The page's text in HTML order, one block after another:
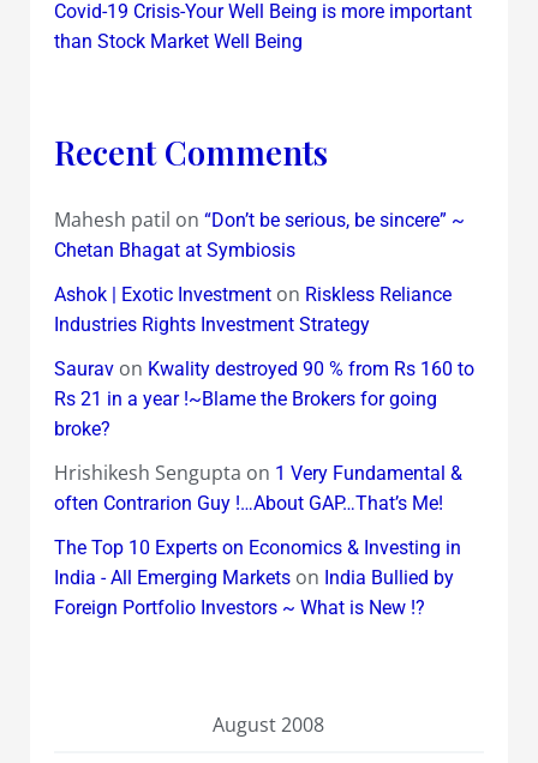
Covid-19 Crisis-Your Well Being is more important
than Stock Market Well Being
Recent Comments
Mahesh patil on “Don’t be serious, be sincere” ~
Chetan Bhagat at Symbiosis
Ashok | Exotic Investmenton Riskless Reliance
Industries Rights Investment Strategy
Sauravon Kwality destroyed 90 % from Rs 160 to
Rs 21 in a year !~Blame the Brokers for going
broke?
Hrishikesh Sengupta on 1 Very Fundamental &
often Contrarion Guy !…About GAP…That’s Me!
The Top 10 Experts on Economics & Investing in
India - All Emerging Marketson India Bullied by
Foreign Portfolio Investors ~ What is New !?
August 2008